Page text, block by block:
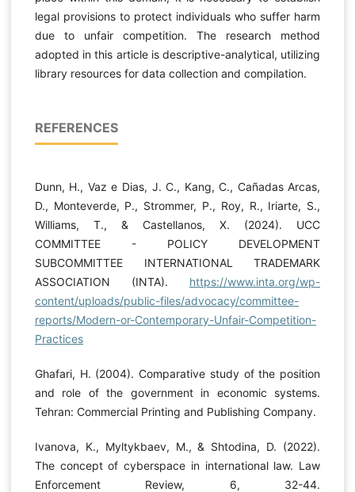
legal provisions to protect individuals who suffer harm
due to unfair competition. The research method
adopted in this article is descriptive-analytical, utilizing
library resources for data collection and compilation.
REFERENCES
Dunn, H., Vaz e Dias, J. C., Kang, C., Cañadas Arcas,
D., Monteverde, P., Strommer, P., Roy, R., Iriarte, S.,
Williams, T., & Castellanos, X. (2024). UCC
COMMITTEE - POLICY DEVELOPMENT
SUBCOMMITTEE INTERNATIONAL TRADEMARK
ASSOCIATION (INTA). https://www.inta.org/wp-
content/uploads/public-files/advocacy/committee-
reports/Modern-or-Contemporary-Unfair-Competition-
Practices
Ghafari, H. (2004). Comparative study of the position
and role of the government in economic systems.
Tehran: Commercial Printing and Publishing Company.
Ivanova, K., Myltykbaev, M., & Shtodina, D. (2022).
The concept of cyberspace in international law. Law
Enforcement Review, 6, 32-44.